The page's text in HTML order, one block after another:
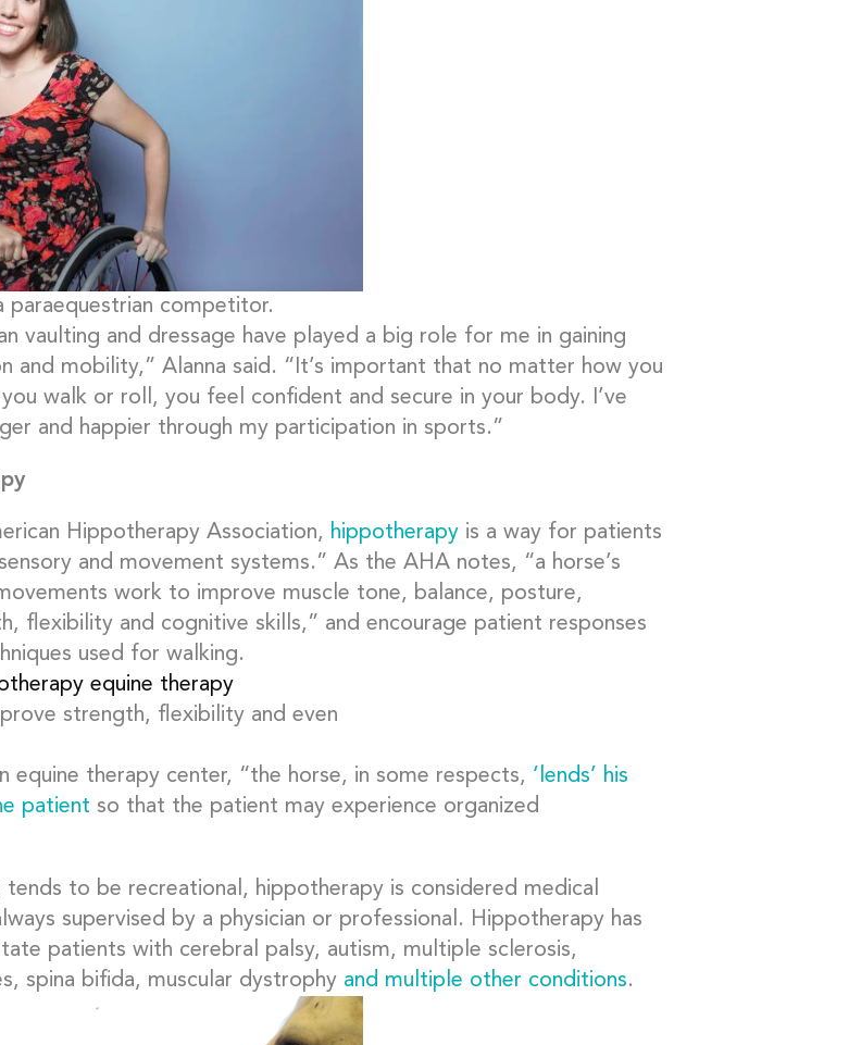
paraequestrian competitor.
vaulting and dressage have played a big role for me in gaining
and mobility,” Alanna said. “It’s important that no matter how you
walk or roll, you feel confident and secure in your body. I’ve
and happier through my participation in sports.”
Hippotherapy Association, hippotherapyis a way for patients
and movement systems.” As the AHA notes, “a horse’s
work to improve muscle tone, balance, posture,
flexibility and cognitive skills,” and encourage patient responses
used for walking.
strength, flexibility and even
equine therapy center, “the horse, in some respects, ‘lends’ his
patient so that the patient may experience organized
tends to be recreational, hippotherapy is considered medical
supervised by a physician or professional. Hippotherapy has
patients with cerebral palsy, autism, multiple sclerosis,
spina bifida, muscular dystrophy and multiple other conditions.